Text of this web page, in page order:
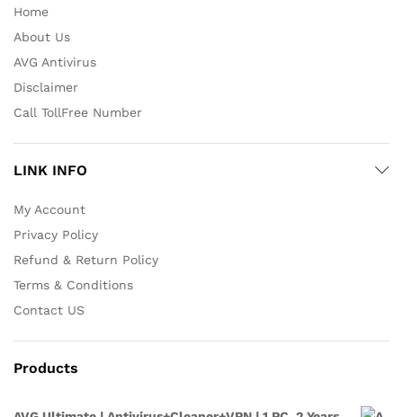
Home
About Us
AVG Antivirus
Disclaimer
Call TollFree Number
LINK INFO
My Account
Privacy Policy
Refund & Return Policy
Terms & Conditions
Contact US
Products